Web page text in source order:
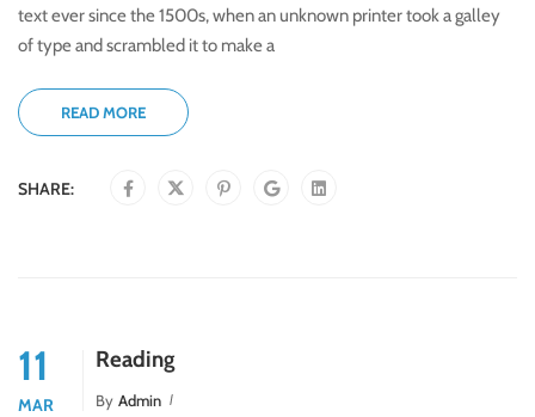
text ever since the 1500s, when an unknown printer took a galley
of type and scrambled it to make a
READ MORE
SHARE:
11
MAR
Reading
By Admin